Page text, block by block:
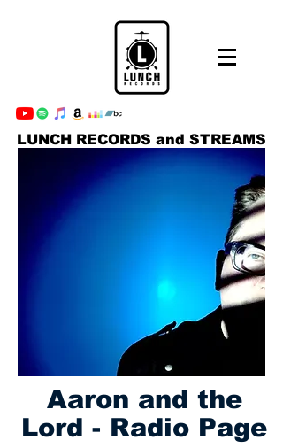
LUNCH RECORDS and STREAMS
Aaron and the
Lord - Radio Page